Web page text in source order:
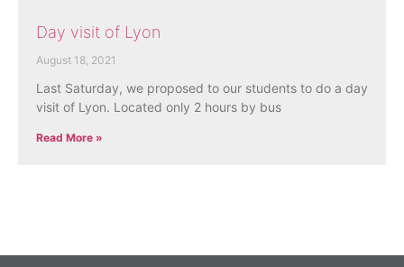
Day visit of Lyon
August 18, 2021
Last Saturday, we proposed to our students to do a day
visit of Lyon. Located only 2 hours by bus
Read More »